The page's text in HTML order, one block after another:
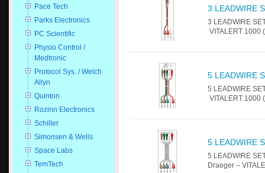
Pace Tech
Parks Electronics
PC Scientific
Physio Control /
Medtronic
Protocol Sys. / Welch
Allyn
Quinton
Rozinn Electronics
Schiller
Simonsen & Wells
Space Labs
TemTech
3 LEADWIRE
3 LEADWIRE
VITALERT 1000
5 LEADWIRE
5 LEADWIRE
VITALERT 1000
5 LEADWIRE
5 LEADWIRE
Draeger –